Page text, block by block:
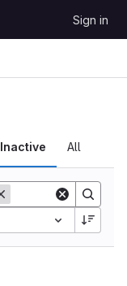
Sign in
Inactive All